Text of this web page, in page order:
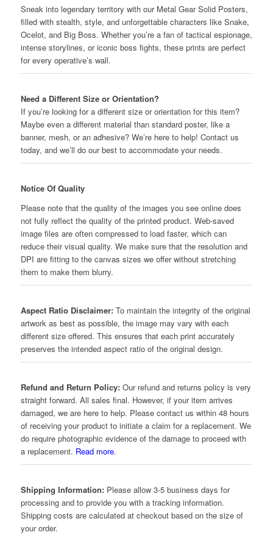
Sneak into legendary territory with our Metal Gear Solid Posters,
filled with stealth, style, and unforgettable characters like Snake,
Ocelot, and Big Boss. Whether you’re a fan of tactical espionage,
intense storylines, or iconic boss fights, these prints are perfect
for every operative’s wall.
Need a Different Size or Orientation?
If you’re looking for a different size or orientation for this item?
Maybe even a different material than standard poster, like a
banner, mesh, or an adhesive? We’re here to help! Contact us
today, and we’ll do our best to accommodate your needs.
Notice Of Quality
Please note that the quality of the images you see online does
not fully reflect the quality of the printed product. Web-saved
image files are often compressed to load faster, which can
reduce their visual quality. We make sure that the resolution and
DPI are fitting to the canvas sizes we offer without stretching
them to make them blurry.
Aspect Ratio Disclaimer:To maintain the integrity of the original
artwork as best as possible, the image may vary with each
different size offered. This ensures that each print accurately
preserves the intended aspect ratio of the original design.
Refund and Return Policy: Our refund and returns policy is very
straight forward. All sales final. However, if your item arrives
damaged, we are here to help. Please contact us within 48 hours
of receiving your product to initiate a claim for a replacement. We
do require photographic evidence of the damage to proceed with
a replacement. Read more.
Shipping Information:Please allow 3-5 business days for
processing and to provide you with a tracking information.
Shipping costs are calculated at checkout based on the size of
your order.